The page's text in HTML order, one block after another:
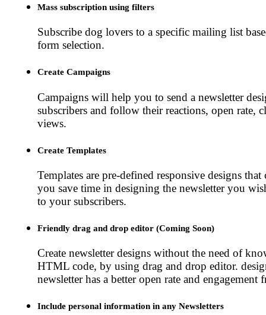
Mass subscription using filters
Subscribe dog lovers to a specific mailing list
form selection.
Create Campaigns
Campaigns will help you to send a newsletter
subscribers and follow their reactions, open rate,
views.
Create Templates
Templates are pre-defined responsive designs that
you save time in designing the newsletter you
to your subscribers.
Friendly drag and drop editor (Coming Soon)
Create newsletter designs without the need of
HTML code, by using drag and drop editor.
newsletter has a better open rate and engagement
Include personal information in any Newsletters